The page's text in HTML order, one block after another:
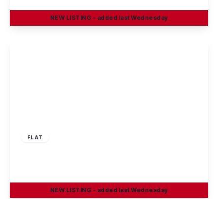
NEW LISTING - added last Wednesday
FLAT
NEW LISTING - added last Wednesday